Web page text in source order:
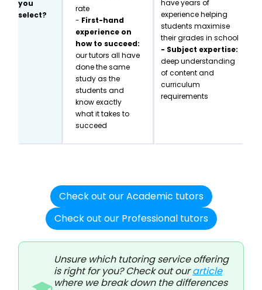
you
select?
rate
- First-hand
experience on
how to succeed:
our tutors all have
done the same
study as the
students and
know exactly
what it takes to
succeed
have years of
experience helping
students maximise
their grades in school
- Subject expertise:
deep understanding
of content and
curriculum
requirements
Check out our Academic tutors
Check out our Professional tutors
Unsure which tutoring service offering
is right for you? Check out ourarticle
where we break down the differences